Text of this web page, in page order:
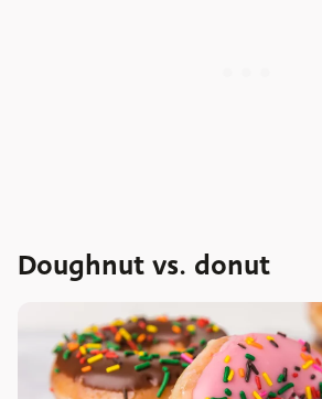
Doughnut vs. donut